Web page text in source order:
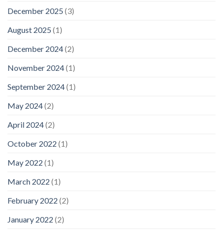
December 2025 (3)
August 2025 (1)
December 2024(2)
November 2024(1)
September 2024(1)
May 2024(2)
April 2024(2)
October 2022 (1)
May 2022 (1)
March 2022 (1)
February 2022 (2)
January 2022 (2)